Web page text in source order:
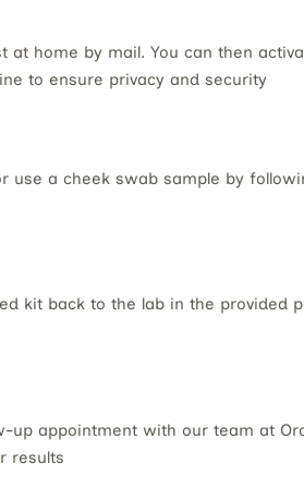
at home by mail. You can then
to ensure privacy and security
use a cheek swab sample by
kit back to the lab in the provided
up appointment with our team at
results